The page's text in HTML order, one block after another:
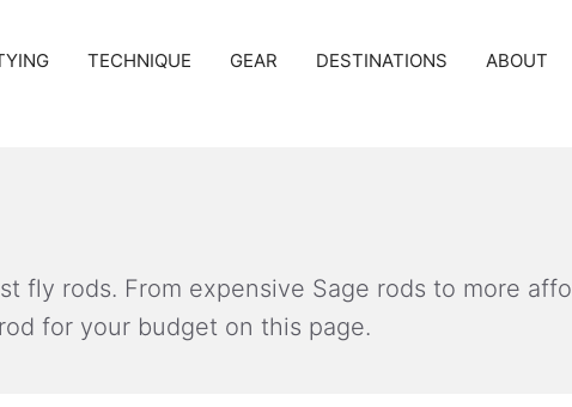
TECHNIQUE GEAR DESTINATIONS ABOUT
fly rods. From expensive Sage rods to more
for your budget on this page.